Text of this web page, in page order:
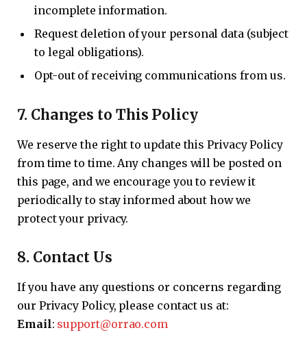
incomplete information.
Request deletion of your personal data (subject
to legal obligations).
Opt-out of receiving communications from us.
7. Changes to This Policy
We reserve the right to update this Privacy Policy
from time to time. Any changes will be posted on
this page, and we encourage you to review it
periodically to stay informed about how we
protect your privacy.
8. Contact Us
If you have any questions or concerns regarding
our Privacy Policy, please contact us at:
Email: support@orrao.com